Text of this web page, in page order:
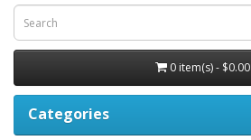
0 item(s) - $0.00
Categories